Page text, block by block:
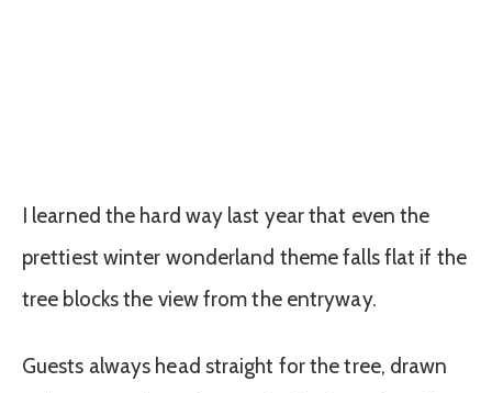
I learned the hard way last year that even the
prettiest winter wonderland theme falls flat if the
tree blocks the view from the entryway.
Guests always head straight for the tree, drawn